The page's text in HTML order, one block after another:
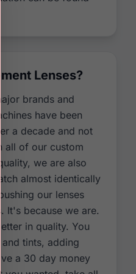
Lenses?
brands and
have been
a decade and not
all of our custom
we are also
almost identically
our lenses
It's because we are.
in quality. You
tints, adding
a 30 day money